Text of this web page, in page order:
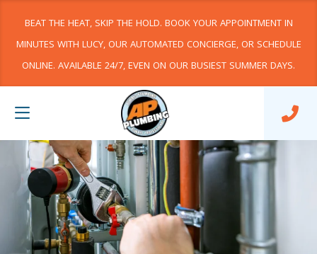
BEAT THE HEAT, SKIP THE HOLD. BOOK YOUR APPOINTMENT IN
MINUTES WITH LUCY, OUR AUTOMATED CONCIERGE, OR SCHEDULE
ONLINE. AVAILABLE 24/7, EVEN ON OUR BUSIEST SUMMER DAYS.